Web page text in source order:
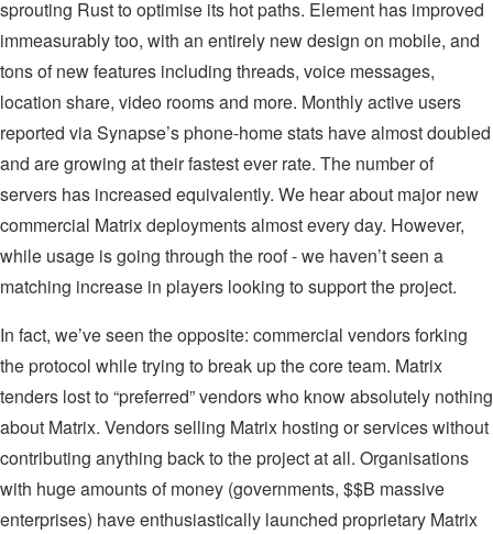
sprouting Rust to optimise its hot paths. Element has improved
immeasurably too, with an entirely new design on mobile, and
tons of new features including threads, voice messages,
location share, video rooms and more. Monthly active users
reported via Synapse’s phone-home stats have almost doubled
and are growing at their fastest ever rate. The number of
servers has increased equivalently. We hear about major new
commercial Matrix deployments almost every day. However,
while usage is going through the roof - we haven’t seen a
matching increase in players looking to support the project.
In fact, we’ve seen the opposite: commercial vendors forking
the protocol while trying to break up the core team. Matrix
tenders lost to “preferred” vendors who know absolutely nothing
about Matrix. Vendors selling Matrix hosting or services without
contributing anything back to the project at all. Organisations
with huge amounts of money (governments, $$B massive
enterprises) have enthusiastically launched proprietary Matrix